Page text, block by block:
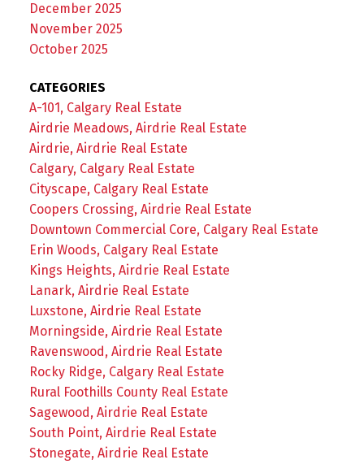
December 2025
November 2025
October 2025
CATEGORIES
A-101, Calgary Real Estate
Airdrie Meadows, Airdrie Real Estate
Airdrie, Airdrie Real Estate
Calgary, Calgary Real Estate
Cityscape, Calgary Real Estate
Coopers Crossing, Airdrie Real Estate
Downtown Commercial Core, Calgary Real Estate
Erin Woods, Calgary Real Estate
Kings Heights, Airdrie Real Estate
Lanark, Airdrie Real Estate
Luxstone, Airdrie Real Estate
Morningside, Airdrie Real Estate
Ravenswood, Airdrie Real Estate
Rocky Ridge, Calgary Real Estate
Rural Foothills County Real Estate
Sagewood, Airdrie Real Estate
South Point, Airdrie Real Estate
Stonegate, Airdrie Real Estate